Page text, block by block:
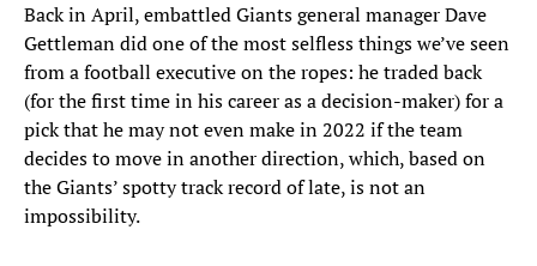
Back in April, embattled Giants general manager Dave
Gettleman did one of the most selfless things we’ve seen
from a football executive on the ropes: he traded back
(for the first time in his career as a decision-maker) for a
pick that he may not even make in 2022 if the team
decides to move in another direction, which, based on
the Giants’ spotty track record of late, is not an
impossibility.